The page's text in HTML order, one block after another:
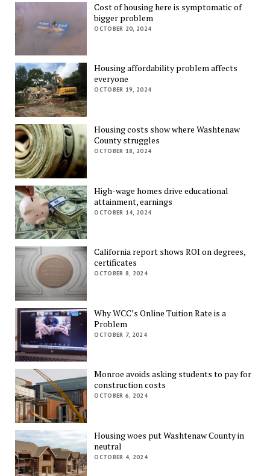
Cost of housing here is symptomatic of
bigger problem
OCTOBER 20, 2024
Housing affordability problem affects
everyone
OCTOBER 19, 2024
Housing costs show where Washtenaw
County struggles
OCTOBER 18, 2024
High-wage homes drive educational
attainment, earnings
OCTOBER 14, 2024
California report shows ROI on degrees,
certificates
OCTOBER 8, 2024
Why WCC’s Online Tuition Rate is a
Problem
OCTOBER 7, 2024
Monroe avoids asking students to pay for
construction costs
OCTOBER 6, 2024
Housing woes put Washtenaw County in
neutral
OCTOBER 4, 2024